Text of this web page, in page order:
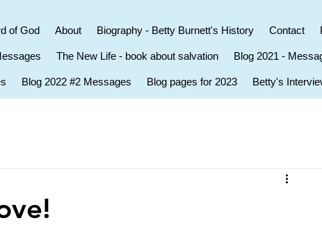
of God About Biography - Betty Burnett's History Contact
The New Life - book about salvation Blog 2021 -
Blog 2022 #2 Messages Blog pages for 2023 Betty's